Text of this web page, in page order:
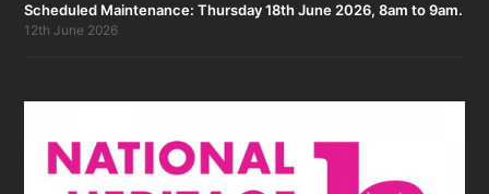
Scheduled Maintenance: Thursday 18th June 2026, 8am to 9am.
12th June 2026